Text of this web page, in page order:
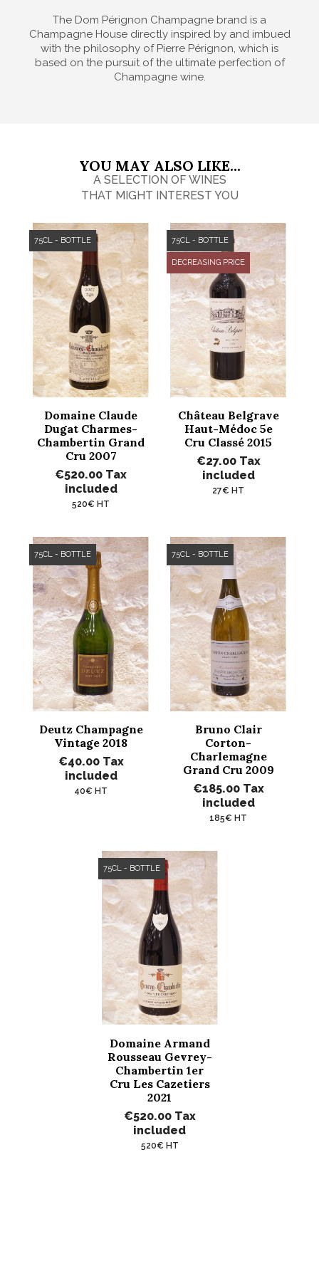
The Dom Pérignon Champagne brand is a
Champagne House directly inspired by and imbued
with the philosophy of Pierre Pérignon, which is
based on the pursuit of the ultimate perfection of
Champagne wine.
YOU MAY ALSO LIKE...
A SELECTION OF WINES
THAT MIGHT INTEREST YOU
Domaine Claude
Dugat Charmes-
Chambertin Grand
Cru 2007
€520.00 Tax
included
520€ HT
75CL - BOTTLE
Château Belgrave
Haut-Médoc 5e
Cru Classé 2015
€27.00 Tax
included
27€ HT
75CL - BOTTLE
DECREASING PRICE
Deutz Champagne
Vintage 2018
€40.00 Tax
included
40€ HT
75CL - BOTTLE
Bruno Clair
Corton-
Charlemagne
Grand Cru 2009
€185.00 Tax
included
185€ HT
75CL - BOTTLE
Domaine Armand
Rousseau Gevrey-
Chambertin 1er
Cru Les Cazetiers
2021
€520.00 Tax
included
520€ HT
75CL - BOTTLE